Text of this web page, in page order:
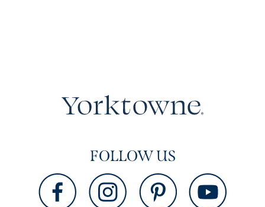
FOLLOW US